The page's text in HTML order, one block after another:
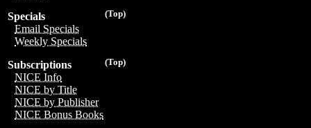
(Top)
Specials
Email Specials
Weekly Specials
(Top)
Subscriptions
NICE Info
NICE by Title
NICE by Publisher
NICE Bonus Books